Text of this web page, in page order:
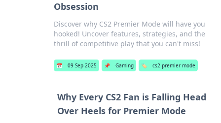
Obsession
Discover why CS2 Premier Mode will have you
hooked! Uncover features, strategies, and the
thrill of competitive play that you can't miss!
📅 09 Sep 2025 📌 Gaming 🏷️ cs2 premier mode
Why Every CS2 Fan is Falling Head
Over Heels for Premier Mode